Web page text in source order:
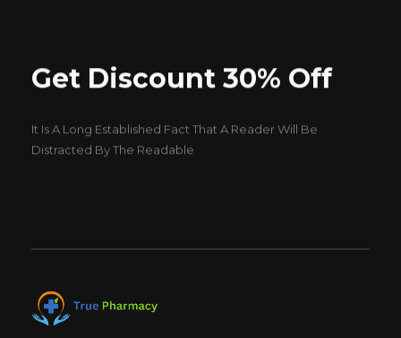
Get Discount 30% Off
It Is A Long Established Fact That A Reader Will Be
Distracted By The Readable